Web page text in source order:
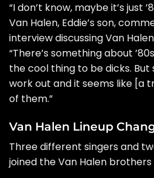
“I don’t know, maybe it’s just
Van Halen, Eddie’s son,
interviewdiscussing Van
“There’s something about
the cool thing to be dicks. But
work out and it seems like [a
of them.”
Van Halen Lineup
Three different singers and
joined the Van Halen